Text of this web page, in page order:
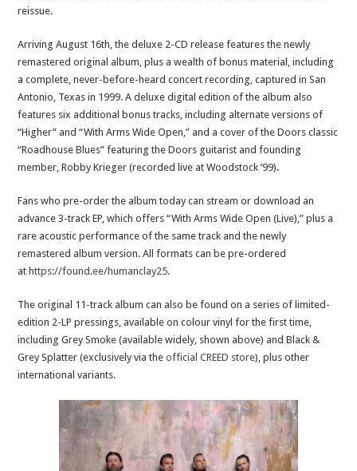
reissue.
Arriving August 16th, the deluxe 2-CD release features the newly
remastered original album, plus a wealth of bonus material, including
a complete, never-before-heard concert recording, captured in San
Antonio, Texas in 1999. A deluxe digital edition of the album also
features six additional bonus tracks, including alternate versions of
“Higher” and “With Arms Wide Open,” and a cover of the Doors classic
“Roadhouse Blues” featuring the Doors guitarist and founding
member, Robby Krieger (recorded live at Woodstock ’99).
Fans who pre-order the album today can stream or download an
advance 3-track EP, which offers “With Arms Wide Open (Live),” plus a
rare acoustic performance of the same track and the newly
remastered album version. All formats can be pre-ordered
at https://found.ee/humanclay25.
The original 11-track album can also be found on a series of limited-
edition 2-LP pressings, available on colour vinyl for the first time,
including Grey Smoke (available widely, shown above) and Black &
Grey Splatter (exclusively via theofficial CREED store), plus other
international variants.